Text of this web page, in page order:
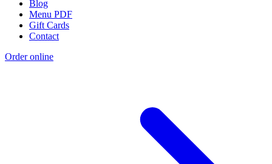
Blog
Menu PDF
Gift Cards
Contact
Order online